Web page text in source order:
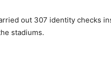
out 307 identity checks
stadiums.